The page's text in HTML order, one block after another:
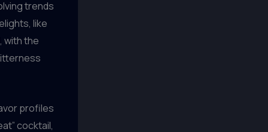
trends
like
with the
profiles
cocktail,